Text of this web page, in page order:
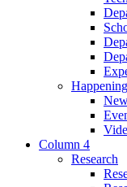
Column 4
Research